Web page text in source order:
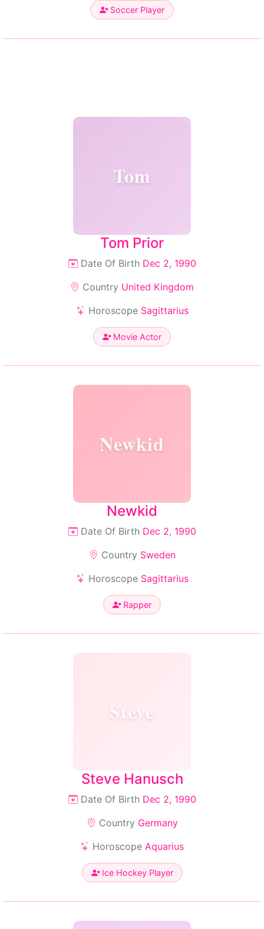
Soccer Player
Tom
Tom Prior
Date Of Birth Dec 2, 1990
Country United Kingdom
Horoscope Sagittarius
Movie Actor
Newkid
Newkid
Date Of Birth Dec 2, 1990
Country Sweden
Horoscope Sagittarius
Rapper
Steve
Steve Hanusch
Date Of Birth Dec 2, 1990
Country Germany
Horoscope Aquarius
Ice Hockey Player